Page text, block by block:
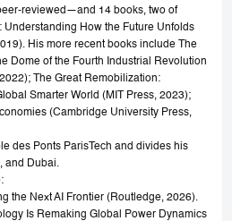
reviewed—and 14 books, two of
Understanding How the Future Unfolds
His more recent books include The
Dome of the Fourth Industrial Revolution
The Great Remobilization:
Smarter World (MIT Press, 2023);
(Cambridge University Press,
des Ponts ParisTech and divides his
and Dubai.
the Next AI Frontier (Routledge, 2026).
Is Remaking Global Power Dynamics